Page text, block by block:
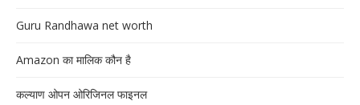
Guru Randhawa net worth
Amazon का मालिक कौन है
कल्याण ओपन ओरिजिनल फाइनल